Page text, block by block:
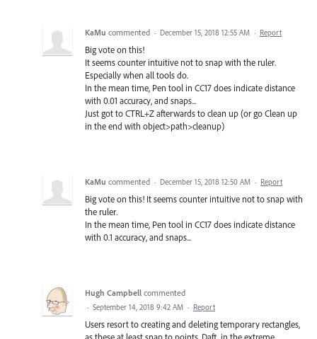
KaMu commented · December 15, 2018 12:55 AM · Report
Big vote on this!
It seems counter intuitive not to snap with the ruler.
Especially when all tools do.
In the mean time, Pen tool in CC17 does indicate distance
with 0.01 accuracy, and snaps...
Just got to CTRL+Z afterwards to clean up (or go Clean up
in the end with object>path>cleanup)
KaMu commented · December 15, 2018 12:50 AM · Report
Big vote on this! It seems counter intuitive not to snap with
the ruler.
In the mean time, Pen tool in CC17 does indicate distance
with 0.1 accuracy, and snaps...
Hugh Campbell commented
· September 14, 2018 9:42 AM · Report
Users resort to creating and deleting temporary rectangles,